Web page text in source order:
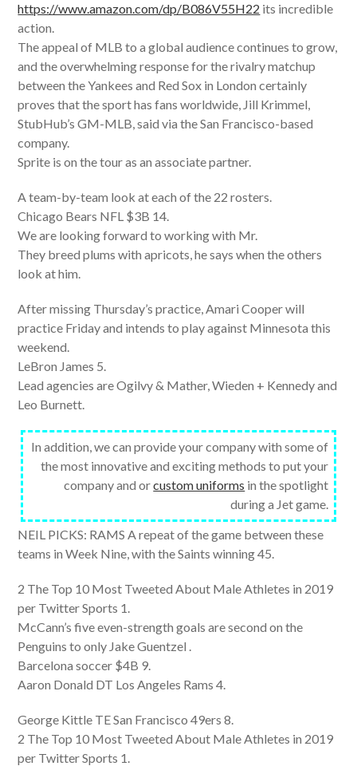
https://www.amazon.com/dp/B086V55H22 its incredible
action.
The appeal of MLB to a global audience continues to grow,
and the overwhelming response for the rivalry matchup
between the Yankees and Red Sox in London certainly
proves that the sport has fans worldwide, Jill Krimmel,
StubHub’s GM-MLB, said via the San Francisco-based
company.
Sprite is on the tour as an associate partner.
A team-by-team look at each of the 22 rosters.
Chicago Bears NFL $3B 14.
We are looking forward to working with Mr.
They breed plums with apricots, he says when the others
look at him.
After missing Thursday’s practice, Amari Cooper will
practice Friday and intends to play against Minnesota this
weekend.
LeBron James 5.
Lead agencies are Ogilvy & Mather, Wieden + Kennedy and
Leo Burnett.
In addition, we can provide your company with some of
the most innovative and exciting methods to put your
company and orcustom uniforms in the spotlight
during a Jet game.
NEIL PICKS: RAMS A repeat of the game between these
teams in Week Nine, with the Saints winning 45.
2 The Top 10 Most Tweeted About Male Athletes in 2019
per Twitter Sports 1.
McCann’s five even-strength goals are second on the
Penguins to only Jake Guentzel .
Barcelona soccer $4B 9.
Aaron Donald DT Los Angeles Rams 4.
George Kittle TE San Francisco 49ers 8.
2 The Top 10 Most Tweeted About Male Athletes in 2019
per Twitter Sports 1.